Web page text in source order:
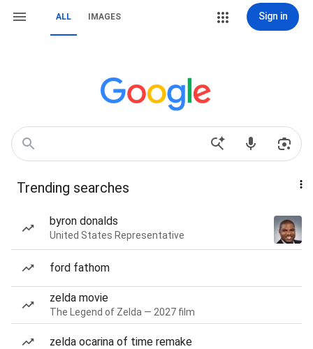
ALL IMAGES Sign in
Trending searches
byron donalds
United States Representative
ford fathom
zelda movie
The Legend of Zelda — 2027 film
zelda ocarina of time remake